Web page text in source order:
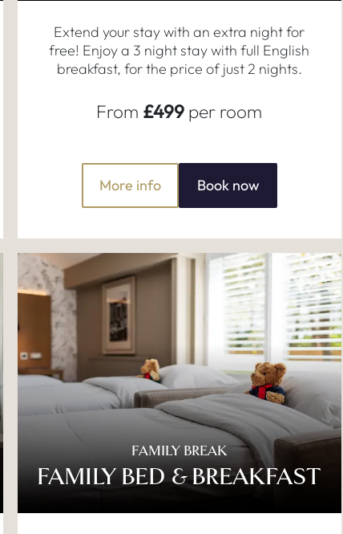
Extend your stay with an extra night for
free! Enjoy a 3 night stay with full English
breakfast, for the price of just 2 nights.
From £499 per room
More info Book now
FAMILY BREAK
FAMILY BED & BREAKFAST